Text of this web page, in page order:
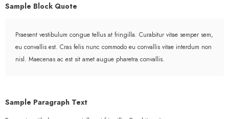
Sample Block Quote
Praesent vestibulum congue tellus at fringilla. Curabitur vitae semper sem,
eu convallis est. Cras felis nunc commodo eu convallis vitae interdum non
nisl. Maecenas ac est sit amet augue pharetra convallis.
Sample Paragraph Text